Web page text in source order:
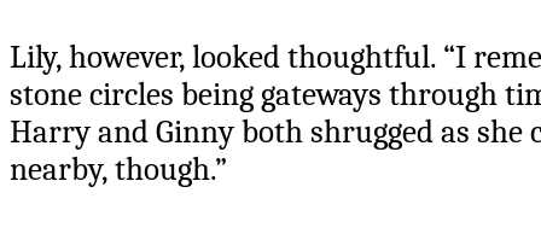
Lily, however, looked thoughtful. “I
stone circles being gateways through
Harry and Ginny both shrugged as she
nearby, though.”